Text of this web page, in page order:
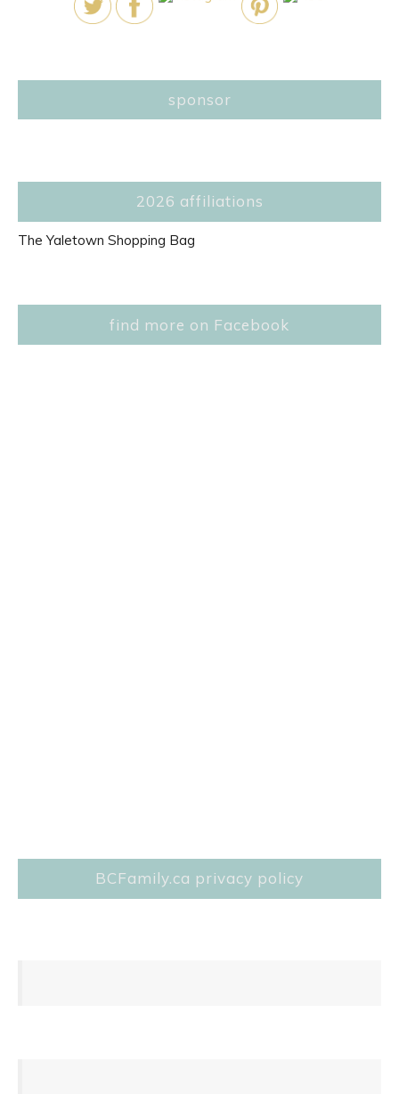
sponsor
2026 affiliations
The Yaletown Shopping Bag
find more on Facebook
BCFamily.ca privacy policy